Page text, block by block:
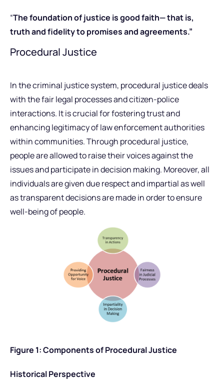
“The foundation of justice is good faith— that is,
truth and fidelity to promises and agreements.”
Procedural Justice
In the criminal justice system, procedural justice deals
with the fair legal processes and citizen-police
interactions. It is crucial for fostering trust and
enhancing legitimacy of law enforcement authorities
within communities. Through procedural justice,
people are allowed to raise their voices against the
issues and participate in decision making. Moreover, all
individuals are given due respect and impartial as well
as transparent decisions are made in order to ensure
well-being of people.
Figure 1: Components of Procedural Justice
Historical Perspective